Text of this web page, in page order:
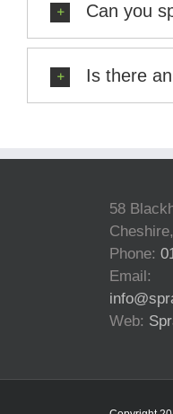
Can you
Is there
58
Phone:
Email:
Web: